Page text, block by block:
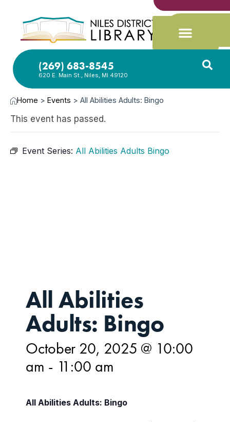
(269) 683-8545
620 E. Main St., Niles, MI 49120
Home > Events > All Abilities Adults: Bingo
This event has passed.
Event Series: All Abilities Adults Bingo
All Abilities
Adults: Bingo
October 20, 2025 @ 10:00
am - 11:00 am
All Abilities Adults: Bingo